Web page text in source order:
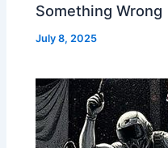
Something Wrong
July 8, 2025